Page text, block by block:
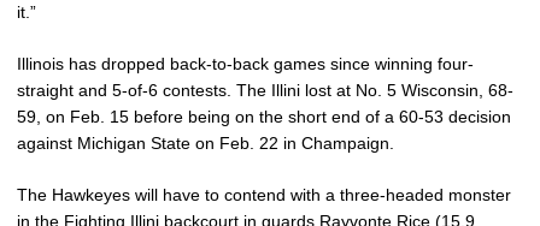
it.”
Illinois has dropped back-to-back games since winning four-
straight and 5-of-6 contests. The Illini lost at No. 5 Wisconsin, 68-
59, on Feb. 15 before being on the short end of a 60-53 decision
against Michigan State on Feb. 22 in Champaign.
The Hawkeyes will have to contend with a three-headed monster
in the Fighting Illini backcourt in guards Rayvonte Rice (15.9